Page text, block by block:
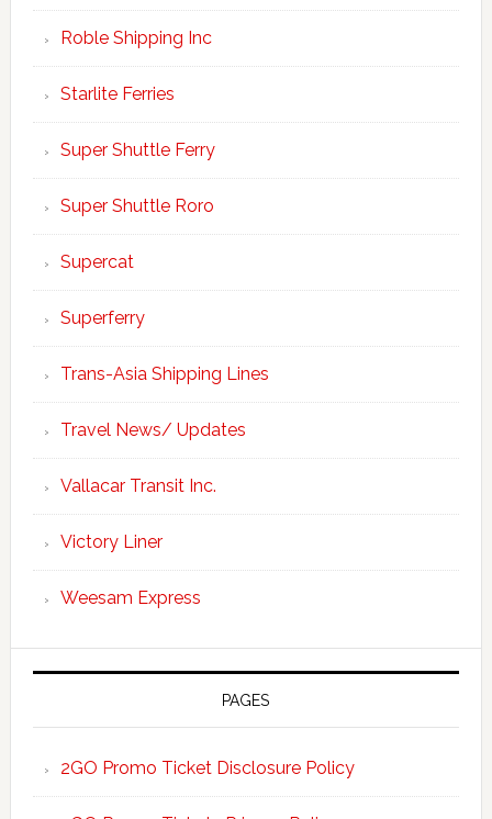
Roble Shipping Inc
Starlite Ferries
Super Shuttle Ferry
Super Shuttle Roro
Supercat
Superferry
Trans-Asia Shipping Lines
Travel News/ Updates
Vallacar Transit Inc.
Victory Liner
Weesam Express
PAGES
2GO Promo Ticket Disclosure Policy